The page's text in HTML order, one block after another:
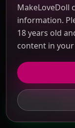
Route check
SILICONE
SILICONE SEX
PRICE
Options, USD 10 /
freight and duties
MakeLoveDoll
information.
18 years old
content in